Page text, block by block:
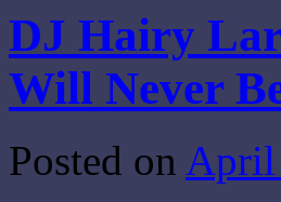
DJ Hairy
Will Never
Posted on April